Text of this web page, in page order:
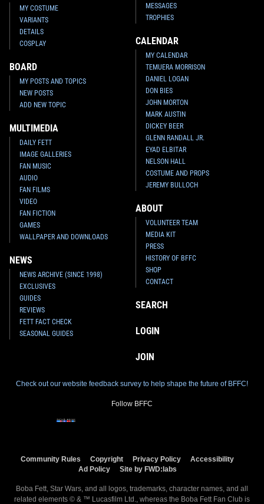
MY COSTUME
VARIANTS
DETAILS
COSPLAY
BOARD
MY POSTS AND TOPICS
NEW POSTS
ADD NEW TOPIC
MULTIMEDIA
DAILY FETT
IMAGE GALLERIES
FAN MUSIC
AUDIO
FAN FILMS
VIDEO
FAN FICTION
GAMES
WALLPAPER AND DOWNLOADS
NEWS
NEWS ARCHIVE (SINCE 1998)
EXCLUSIVES
GUIDES
REVIEWS
FETT FACT CHECK
SEASONAL GUIDES
MESSAGES
TROPHIES
CALENDAR
MY CALENDAR
TEMUERA MORRISON
DANIEL LOGAN
DON BIES
JOHN MORTON
MARK AUSTIN
DICKEY BEER
GLENN RANDALL JR.
EYAD ELBITAR
NELSON HALL
COSTUME AND PROPS
JEREMY BULLOCH
ABOUT
VOLUNTEER TEAM
MEDIA KIT
PRESS
HISTORY OF BFFC
SHOP
CONTACT
SEARCH
LOGIN
JOIN
Check out our website feedback survey to help shape the future of BFFC!
Follow BFFC
Community Rules Copyright Privacy Policy
Accessibility
Ad Policy
Site by FWD:labs
Boba Fett, Star Wars, and all logos, trademarks, character names, and all
related elements © & ™ Lucasfilm Ltd., whereas the Boba Fett Fan Club is